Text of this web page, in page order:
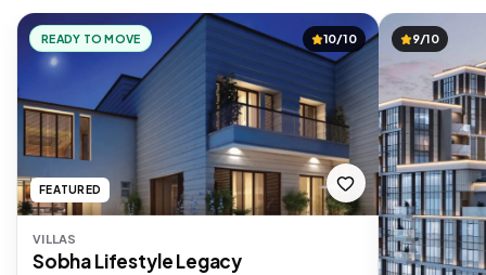
READY TO MOVE 10/10
FEATURED
VILLAS
Sobha Lifestyle Legacy
9/10